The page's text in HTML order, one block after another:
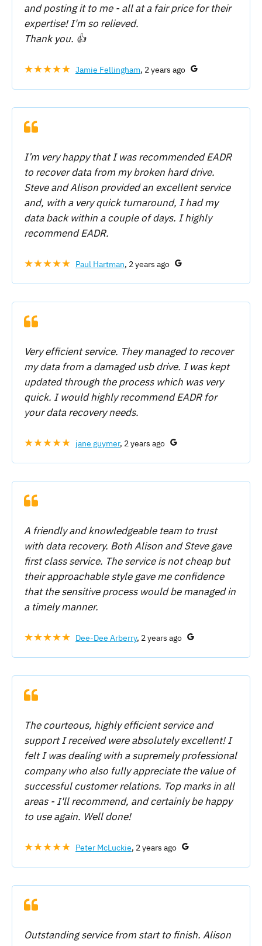
and posting it to me - all at a fair price for their
expertise! I'm so relieved.
Thank you. 👍
★★★★★ Jamie Fellingham, 2 years ago
I’m very happy that I was recommended EADR
to recover data from my broken hard drive.
Steve and Alison provided an excellent service
and, with a very quick turnaround, I had my
data back within a couple of days. I highly
recommend EADR.
★★★★★ Paul Hartman, 2 years ago
Very efficient service. They managed to recover
my data from a damaged usb drive. I was kept
updated through the process which was very
quick. I would highly recommend EADR for
your data recovery needs.
★★★★★ jane guymer, 2 years ago
A friendly and knowledgeable team to trust
with data recovery. Both Alison and Steve gave
first class service. The service is not cheap but
their approachable style gave me confidence
that the sensitive process would be managed in
a timely manner.
★★★★★ Dee-Dee Arberry, 2 years ago
The courteous, highly efficient service and
support I received were absolutely excellent! I
felt I was dealing with a supremely professional
company who also fully appreciate the value of
successful customer relations. Top marks in all
areas - I'll recommend, and certainly be happy
to use again. Well done!
★★★★★ Peter McLuckie, 2 years ago
Outstanding service from start to finish. Alison